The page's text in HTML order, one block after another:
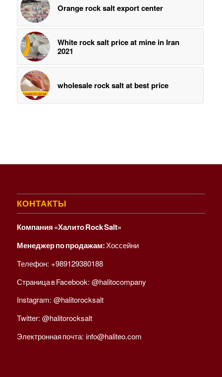
Orange rock salt export center
White rock salt price at mine in Iran
2021
wholesale rock salt at best price
КОНТАКТЫ
Компания «Халито Rock Salt»
Менеджер по продажам:Хоссейни
Телефон: +989129380188
Страница в Facebook: @halitocompany
Instagram: @halitorocksalt
Twitter: @halitorocksalt
Электронная почта: info@haliteo.com